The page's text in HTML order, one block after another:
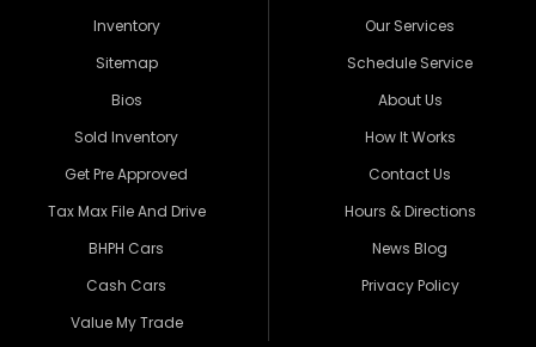
Inventory
Sitemap
Bios
Sold Inventory
Get Pre Approved
Tax Max File And Drive
BHPH Cars
Cash Cars
Value My Trade
Our Services
Schedule Service
About Us
How It Works
Contact Us
Hours & Directions
News Blog
Privacy Policy